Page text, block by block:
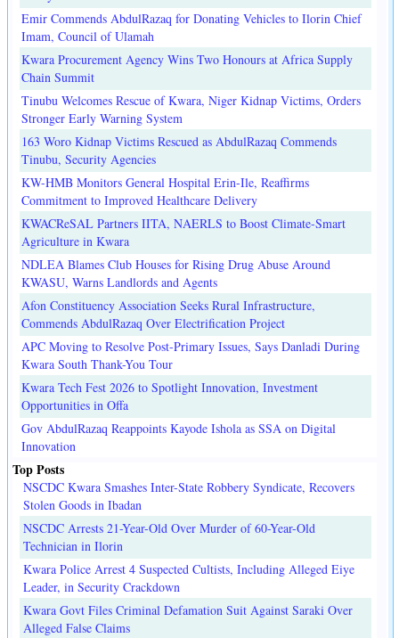
Emir Commends AbdulRazaq for Donating Vehicles to Ilorin Chief
Imam, Council of Ulamah
Kwara Procurement Agency Wins Two Honours at Africa Supply
Chain Summit
Tinubu Welcomes Rescue of Kwara, Niger Kidnap Victims, Orders
Stronger Early Warning System
163 Woro Kidnap Victims Rescued as AbdulRazaq Commends
Tinubu, Security Agencies
KW-HMB Monitors General Hospital Erin-Ile, Reaffirms
Commitment to Improved Healthcare Delivery
KWACReSAL Partners IITA, NAERLS to Boost Climate-Smart
Agriculture in Kwara
NDLEA Blames Club Houses for Rising Drug Abuse Around
KWASU, Warns Landlords and Agents
Afon Constituency Association Seeks Rural Infrastructure,
Commends AbdulRazaq Over Electrification Project
APC Moving to Resolve Post-Primary Issues, Says Danladi During
Kwara South Thank-You Tour
Kwara Tech Fest 2026 to Spotlight Innovation, Investment
Opportunities in Offa
Gov AbdulRazaq Reappoints Kayode Ishola as SSA on Digital
Innovation
Top Posts
NSCDC Kwara Smashes Inter-State Robbery Syndicate, Recovers
Stolen Goods in Ibadan
NSCDC Arrests 21-Year-Old Over Murder of 60-Year-Old
Technician in Ilorin
Kwara Police Arrest 4 Suspected Cultists, Including Alleged Eiye
Leader, in Security Crackdown
Kwara Govt Files Criminal Defamation Suit Against Saraki Over
Alleged False Claims